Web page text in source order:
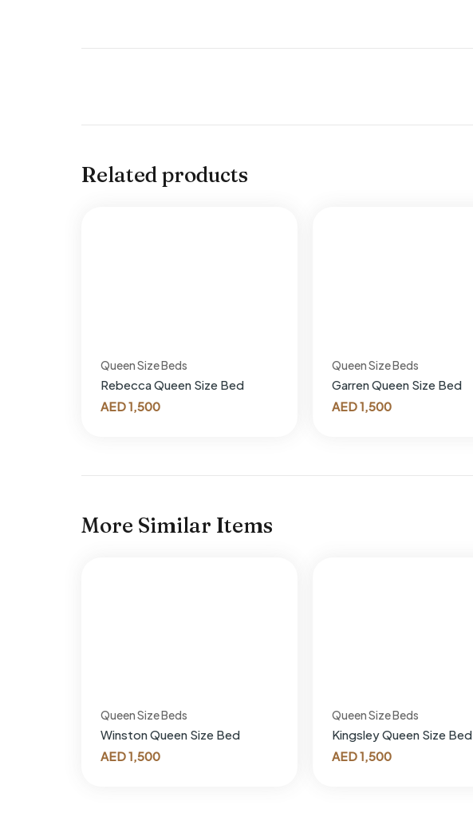
Related products
Queen Size Beds
Rebecca Queen Size Bed
AED1,500
Queen Size Beds
Garren Queen Size Bed
AED1,500
More Similar Items
Queen Size Beds
Winston Queen Size Bed
AED1,500
Queen Size Beds
Kingsley Queen Size Bed
AED1,500